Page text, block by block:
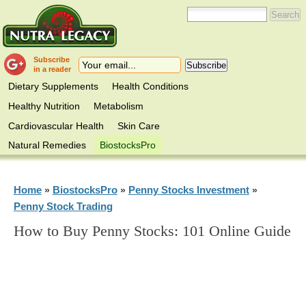
Subscribe
in a reader
Dietary Supplements
Health Conditions
Healthy Nutrition
Metabolism
Cardiovascular Health
Skin Care
Natural Remedies
BiostocksPro
Home» BiostocksPro» Penny Stocks Investment»
Penny Stock Trading
How to Buy Penny Stocks: 101 Online Guide